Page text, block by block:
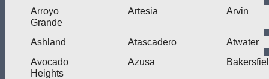
Arroyo
Grande
Artesia Arvin
Ashland Atascadero
Atwater
Avocado
Heights
Azusa